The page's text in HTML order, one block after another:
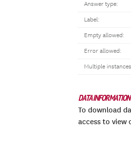
Answer type:
Label:
Empty allowed:
Error allowed:
Multiple
DATA INFORMATION
To download
access to view